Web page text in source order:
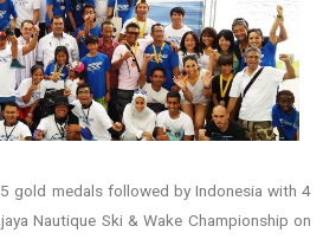
gold medals followed by Indonesia with 4
Nautique Ski & Wake Championship on